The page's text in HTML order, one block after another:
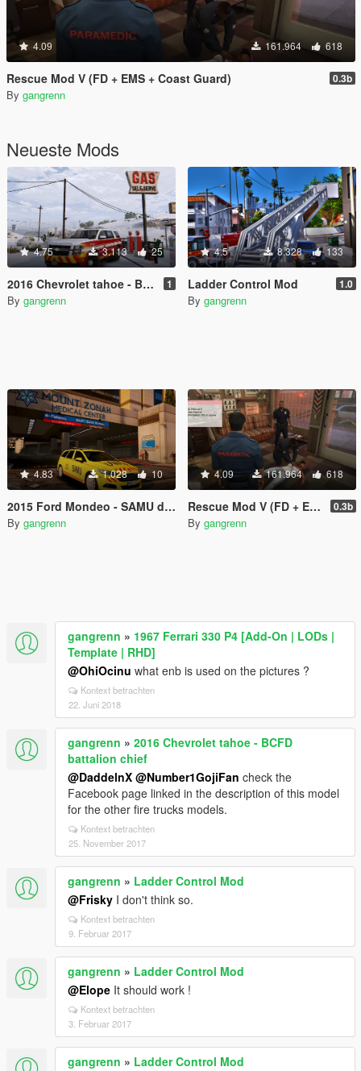
4.09 161.964 618
Rescue Mod V (FD + EMS + Coast Guard) 0.3b
By gangrenn
Neueste Mods
4.75 3.113 25
2016 Chevrolet tahoe - BCFD battalion chief 1
By gangrenn
4.5 8.328 133
Ladder Control Mod 1.0
By gangrenn
4.83 1.028 10
2015 Ford Mondeo - SAMU de Brest
By gangrenn
4.09 161.964 618
Rescue Mod V (FD + EMS + Coast Guard) 0.3b
By gangrenn
gangrenn » 1967 Ferrari 330 P4 [Add-On | LODs |
Template | RHD]
@OhiOcinu what enb is used on the pictures ?
Kontext betrachten
22. Juni 2018
gangrenn » 2016 Chevrolet tahoe - BCFD
battalion chief
@DaddelnX @Number1GojiFan check the
Facebook page linked in the description of this model
for the other fire trucks models.
Kontext betrachten
25. November 2017
gangrenn » Ladder Control Mod
@Frisky I don't think so.
Kontext betrachten
9. Februar 2017
gangrenn » Ladder Control Mod
@Elope It should work !
Kontext betrachten
3. Februar 2017
gangrenn » Ladder Control Mod